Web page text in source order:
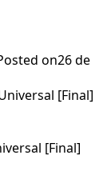
on26 de
[Final]